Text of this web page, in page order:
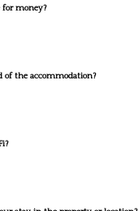
money?
the accommodation?